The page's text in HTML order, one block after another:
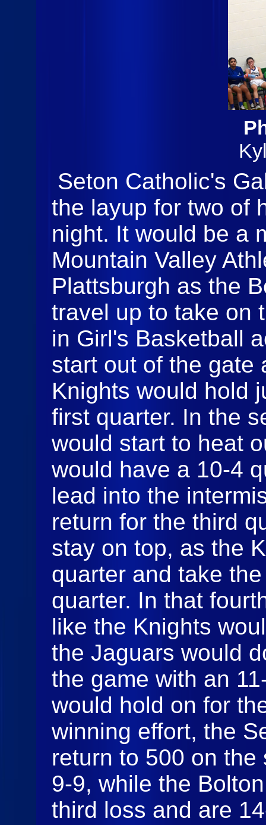
Seton Catholic's
the layup for two of
night. It would be a
Mountain Valley
Plattsburgh as the
travel up to take on
in Girl's Basketball
start out of the gate
Knights would hold
first quarter. In the
would start to heat
would have a 10-4
lead into the
return for the third
stay on top, as the
quarter and take
quarter. In that
like the Knights
the Jaguars would
the game with an
would hold on for
winning effort, the
return to 500 on
9-9, while the
third loss and are